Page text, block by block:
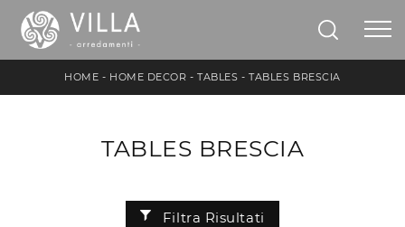
HOME - HOME DECOR -TABLES -TABLES BRESCIA
TABLES BRESCIA
Filtra Risultati